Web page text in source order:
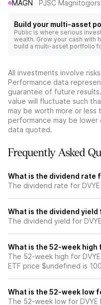
MAGN PJSC
Build your multi-asset
Public is where serious
wealth. Grow your cash with
build a multi-asset portfolio
All investments involve
Performance data
guarantee of future
value will fluctuate such
may be worth more or less
performance may be
data quoted.
Frequently Asked
What is the dividend rate
The dividend rate for DVYE
What is the dividend yield
The dividend yield for
What is the 52-week high
The 52-week high for
ETF price $undefined is
What is the 52-week low
The 52-week low for DVYE